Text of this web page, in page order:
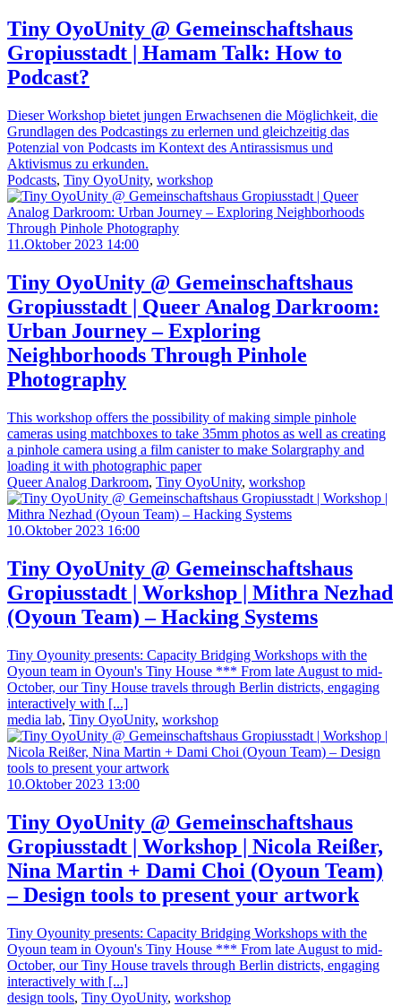
Tiny OyoUnity @ Gemeinschaftshaus
Gropiusstadt | Hamam Talk: How to
Podcast?
Dieser Workshop bietet jungen Erwachsenen die Möglichkeit, die
Grundlagen des Podcastings zu erlernen und gleichzeitig das
Potenzial von Podcasts im Kontext des Antirassismus und
Aktivismus zu erkunden.
Podcasts, Tiny OyoUnity, workshop
11.Oktober 2023 14:00
Tiny OyoUnity @ Gemeinschaftshaus
Gropiusstadt | Queer Analog Darkroom:
Urban Journey – Exploring
Neighborhoods Through Pinhole
Photography
This workshop offers the possibility of making simple pinhole
cameras using matchboxes to take 35mm photos as well as creating
a pinhole camera using a film canister to make Solargraphy and
loading it with photographic paper
Queer Analog Darkroom, Tiny OyoUnity, workshop
10.Oktober 2023 16:00
Tiny OyoUnity @ Gemeinschaftshaus
Gropiusstadt | Workshop | Mithra Nezhad
(Oyoun Team) – Hacking Systems
Tiny Oyounity presents: Capacity Bridging Workshops with the
Oyoun team in Oyoun's Tiny House *** From late August to mid-
October, our Tiny House travels through Berlin districts, engaging
interactively with [...]
media lab, Tiny OyoUnity, workshop
10.Oktober 2023 13:00
Tiny OyoUnity @ Gemeinschaftshaus
Gropiusstadt | Workshop | Nicola Reißer,
Nina Martin + Dami Choi (Oyoun Team)
– Design tools to present your artwork
Tiny Oyounity presents: Capacity Bridging Workshops with the
Oyoun team in Oyoun's Tiny House *** From late August to mid-
October, our Tiny House travels through Berlin districts, engaging
interactively with [...]
design tools, Tiny OyoUnity, workshop